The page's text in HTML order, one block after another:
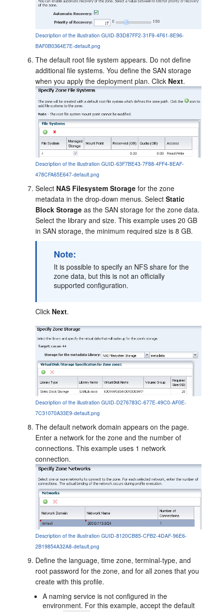
Description of the illustration GUID-B3D87FF2-31F9-4F61-8E96-
BAF0B0364E7E-default.png
The default root file system appears. Do not define
additional file systems. You define the SAN storage
when you apply the deployment plan. Click Next.
Description of the illustration GUID-63F7BE43-7F88-4FF4-8EAF-
478CFA65E647-default.png
Select NAS Filesystem Storage for the zone
metadata in the drop-down menus. SelectStatic
Block Storage as the SAN storage for the zone data.
Select the library and size. This example uses 20 GB
in SAN storage, the minimum required size is 8 GB.
Note:
It is possible to specify an NFS share for the
zone data, but this is not an officially
supported configuration.
Click Next.
Description of the illustration GUID-D276783C-677E-49C0-AF0E-
7C31070A33E9-default.png
The default network domain appears on the page.
Enter a network for the zone and the number of
connections. This example uses 1 network
connection.
Description of the illustration GUID-8120CB85-CFB2-4DAF-96E6-
2B19854A32A8-default.png
Define the language, time zone, terminal-type, and
root password for the zone, and for all zones that you
create with this profile.
A naming service is not configured in the
environment. For this example, accept the default